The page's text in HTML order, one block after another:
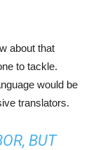
about that
to tackle.
would be
translators.
BUT